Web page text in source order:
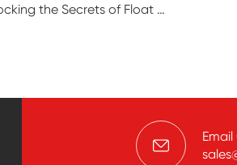
The Float Masters: Unlocking the Secrets of Float Collars
Email